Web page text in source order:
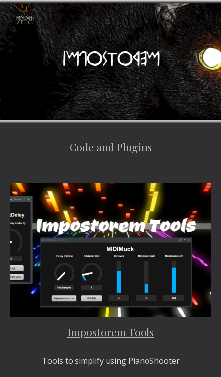
Skip to main content Skip to navigation
Code and Plugins
Impostorem Tools
Tools to simplify using PianoShooter